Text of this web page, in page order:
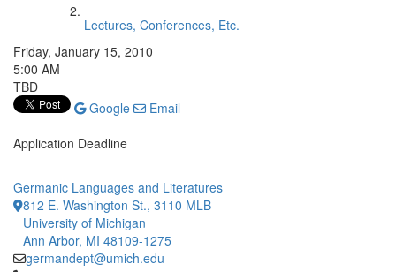
Lectures, Conferences, Etc.
Friday, January 15, 2010
5:00 AM
TBD
Google
Email
Application Deadline
Germanic Languages and Literatures
812 E. Washington St., 3110 MLB
University of Michigan
Ann Arbor, MI 48109-1275
germandept@umich.edu